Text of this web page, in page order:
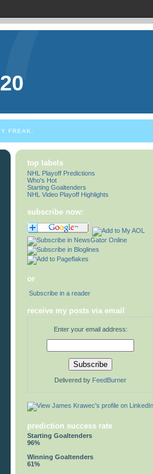
FREAK.
top labels
NHL Playoff Predictions
Who's Hot
Starting Goaltenders
NHL Video Playoff Highlights
subscribe now:
or
Subscribe in a reader
receive my posts via email
Enter your email address:
Delivered by FeedBurner
prediction success rate
Starting Goaltenders
96%
Winning Goaltenders
61%